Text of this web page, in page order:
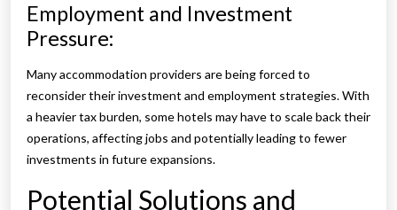
Employment and Investment
Pressure:
Many accommodation providers are being forced to
reconsider their investment and employment strategies. With
a heavier tax burden, some hotels may have to scale back their
operations, affecting jobs and potentially leading to fewer
investments in future expansions.
Potential Solutions and